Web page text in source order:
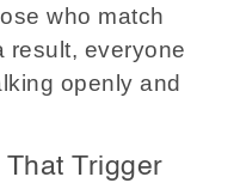
who match
result, everyone
openly and
Trigger